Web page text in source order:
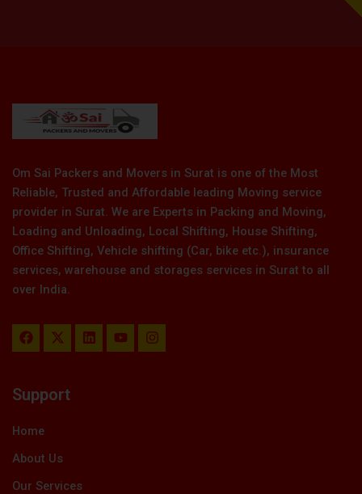
Om Sai Packers and Movers in Surat is one of the Most
Reliable, Trusted and Affordable leading Moving service
provider in Surat. We are Experts in Packing and Moving,
Loading and Unloading, Local Shifting, House Shifting,
Office Shifting, Vehicle shifting (Car, bike etc.), insurance
services, warehouse and storages services in Surat to all
over India.
F
a
c
o
k
X
-
t
t
L
i
n
Y
o
u
I
n
s
Support
Home
About Us
Our Services